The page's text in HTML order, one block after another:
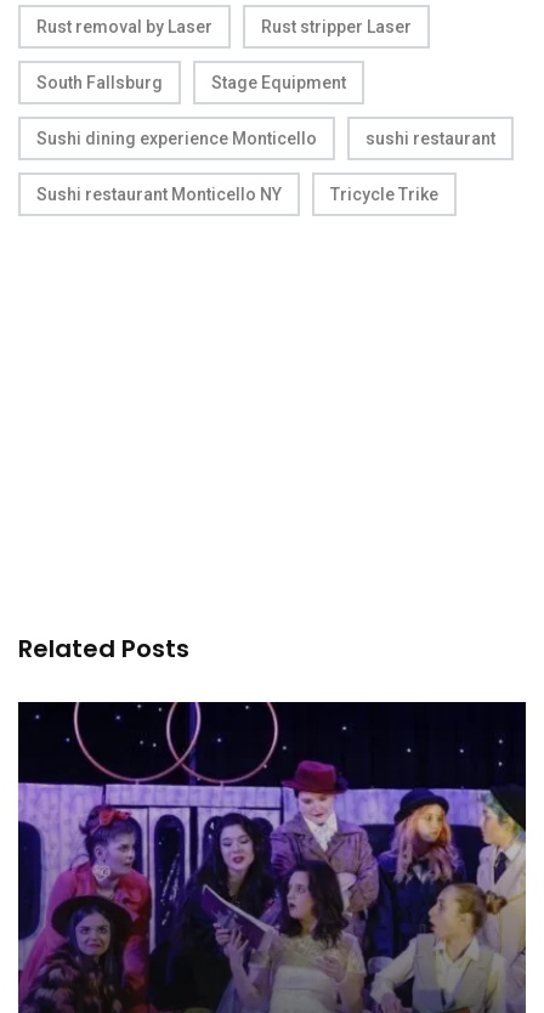
Rust removal by Laser Rust stripper Laser
South Fallsburg Stage Equipment
Sushi dining experience Monticello sushi restaurant
Sushi restaurant Monticello NY Tricycle Trike
Related Posts